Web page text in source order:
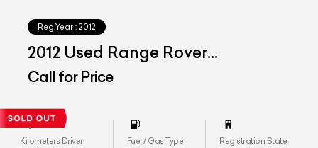
Reg.Year : 2012
2012 Used Range Rover
Freelander SE
Call for Price
Kilometers Driven Fuel / Gas Type Registration State